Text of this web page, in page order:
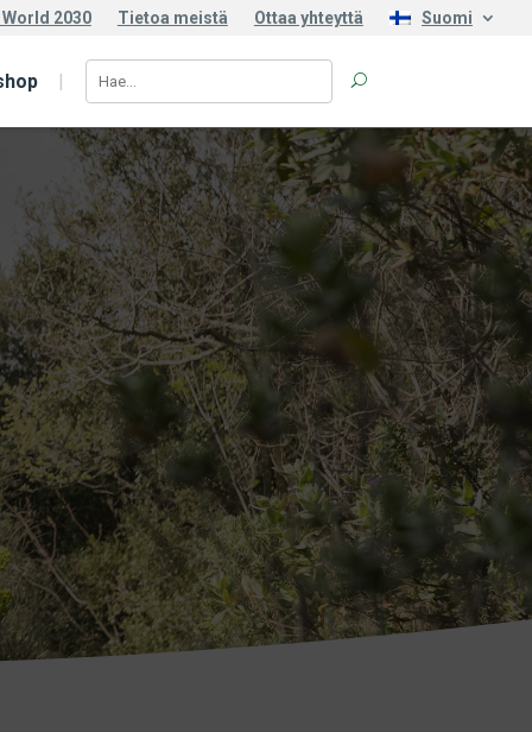
2030 Tietoa meistä Ottaa yhteyttä Suomi